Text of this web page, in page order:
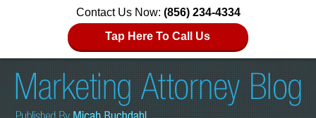
Contact Us Now: (856) 234-4334
Tap Here To Call Us